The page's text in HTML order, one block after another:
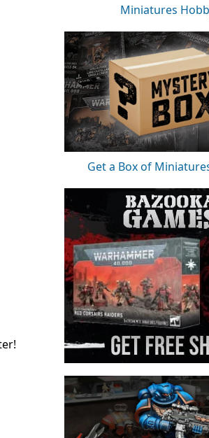
Miniatures
Get a Box of